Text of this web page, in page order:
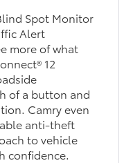
Spot Monitor
Alert
more of what
12
of a button and
Camry even
anti-theft
to vehicle
confidence.